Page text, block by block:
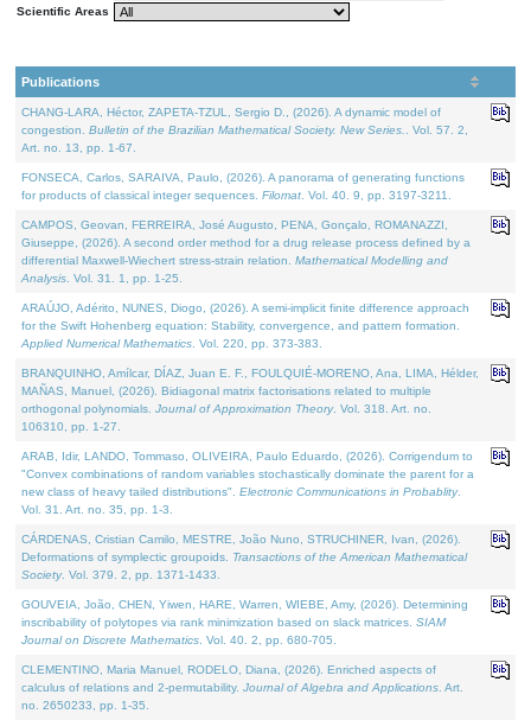
Scientific Areas
Publications
CHANG-LARA, Héctor, ZAPETA-TZUL, Sergio D., (2026). A dynamic model of
congestion. Bulletin of the Brazilian Mathematical Society. New Series.
. Vol. 57. 2,
Art. no. 13, pp. 1-67.
FONSECA, Carlos, SARAIVA, Paulo, (2026). A panorama of generating functions
for products of classical integer sequences. Filomat . Vol. 40. 9, pp. 3197-3211.
CAMPOS, Geovan, FERREIRA, José Augusto, PENA, Gonçalo, ROMANAZZI,
Giuseppe, (2026). A second order method for a drug release process defined by a
differential Maxwell-Wiechert stress-strain relation. Mathematical Modelling and
Analysis . Vol. 31. 1, pp. 1-25.
ARAÚJO, Adérito, NUNES, Diogo, (2026). A semi-implicit finite difference approach
for the Swift Hohenberg equation: Stability, convergence, and pattern formation.
Applied Numerical Mathematics . Vol. 220, pp. 373-383.
BRANQUINHO, Amílcar, DÍAZ, Juan E. F., FOULQUIÉ-MORENO, Ana, LIMA, Hélder,
MAÑAS, Manuel, (2026). Bidiagonal matrix factorisations related to multiple
orthogonal polynomials. Journal of Approximation Theory. Vol. 318. Art. no.
106310, pp. 1-27.
ARAB, Idir, LANDO, Tommaso, OLIVEIRA, Paulo Eduardo, (2026). Corrigendum to
"Convex combinations of random variables stochastically dominate the parent for a
new class of heavy tailed distributions". Electronic Communications in Probablity.
Vol. 31. Art. no. 35, pp. 1-3.
CÁRDENAS, Cristian Camilo, MESTRE, João Nuno, STRUCHINER, Ivan, (2026).
Deformations of symplectic groupoids. Transactions of the American Mathematical
Society. Vol. 379. 2, pp. 1371-1433.
GOUVEIA, João, CHEN, Yiwen, HARE, Warren, WIEBE, Amy, (2026). Determining
inscribability of polytopes via rank minimization based on slack matrices. SIAM
Journal on Discrete Mathematics . Vol. 40. 2, pp. 680-705.
CLEMENTINO, Maria Manuel, RODELO, Diana, (2026). Enriched aspects of
calculus of relations and 2-permutability. Journal of Algebra and Applications . Art.
no. 2650233, pp. 1-35.